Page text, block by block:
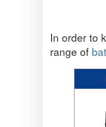
In order to
range of